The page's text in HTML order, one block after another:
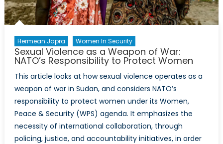
Hermean Japra Women In Security
Sexual Violence as a Weapon of War:
NATO’s Responsibility to Protect Women
This article looks at how sexual violence operates as a
weapon of war in Sudan, and considers NATO’s
responsibility to protect women under its Women,
Peace & Security (WPS) agenda. It emphasizes the
necessity of international collaboration, through
policing, justice, and accountability initiatives, in order